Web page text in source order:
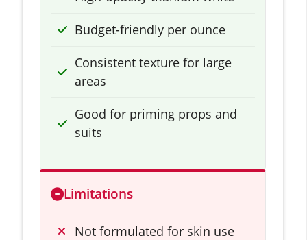
Budget-friendly per ounce
Consistent texture for large
areas
Good for priming props and
suits
Limitations
Not formulated for skin use